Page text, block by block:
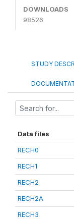
DOWNLOADS
98526
STUDY
Data files
RECH0
RECH1
RECH2
RECH2A
RECH3